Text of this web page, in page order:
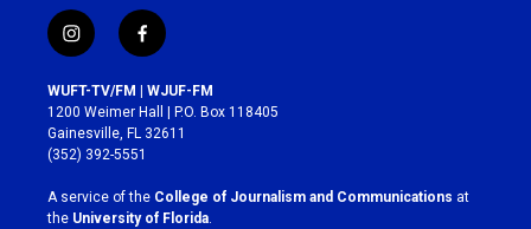
i
n
s
t
a
g
r
a
m
f
a
c
e
b
o
k
WUFT-TV/FM | WJUF-FM
1200 Weimer Hall | P.O. Box 118405
Gainesville, FL 32611
(352) 392-5551
A service of the College of Journalism and Communications at
the University of Florida.